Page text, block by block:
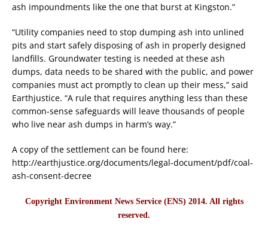
ash impoundments like the one that burst at Kingston.”
“Utility companies need to stop dumping ash into unlined
pits and start safely disposing of ash in properly designed
landfills. Groundwater testing is needed at these ash
dumps, data needs to be shared with the public, and power
companies must act promptly to clean up their mess,” said
Earthjustice. “A rule that requires anything less than these
common-sense safeguards will leave thousands of people
who live near ash dumps in harm’s way.”
A copy of the settlement can be found here:
http://earthjustice.org/documents/legal-document/pdf/coal-
ash-consent-decree
Copyright Environment News Service (ENS) 2014. All rights
reserved.